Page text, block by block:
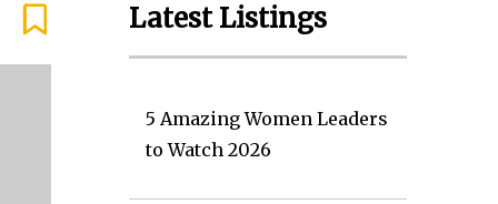
Latest Listings
5 Amazing Women Leaders
to Watch 2026